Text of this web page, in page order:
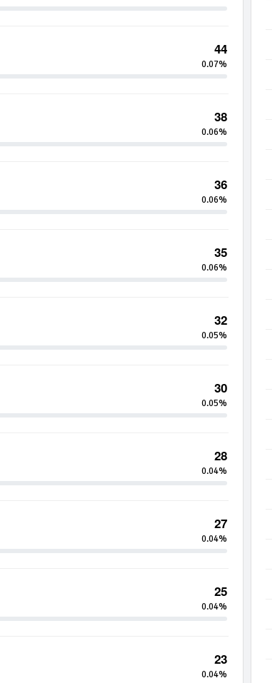
44
0.07%
38
0.06%
36
0.06%
35
0.06%
32
0.05%
30
0.05%
28
0.04%
27
0.04%
25
0.04%
23
0.04%